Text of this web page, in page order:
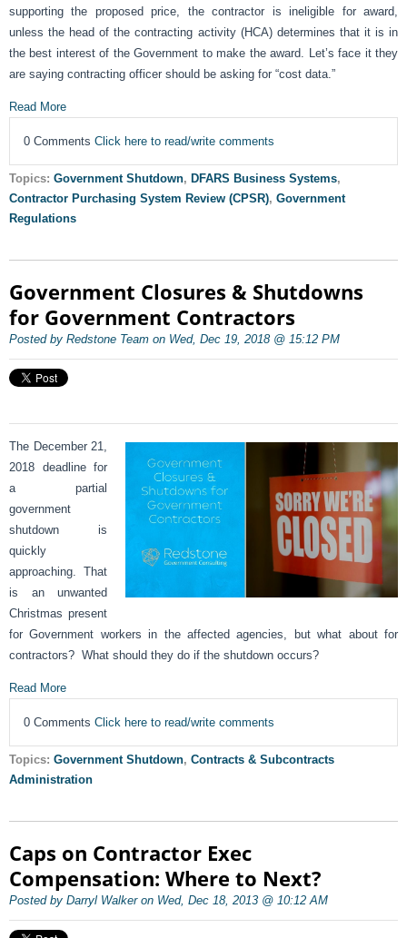
supporting the proposed price, the contractor is ineligible for award,
unless the head of the contracting activity (HCA) determines that it is in
the best interest of the Government to make the award. Let’s face it they
are saying contracting officer should be asking for “cost data.”
Read More
0 Comments Click here to read/write comments
Topics: Government Shutdown, DFARS Business Systems,
Contractor Purchasing System Review (CPSR), Government
Regulations
Government Closures & Shutdowns
for Government Contractors
Posted by Redstone Team on Wed, Dec 19, 2018 @ 15:12 PM
The December 21,
2018 deadline for
a partial
government
shutdown is
quickly
approaching. That
is an unwanted
Christmas present
for Government workers in the affected agencies, but what about for
contractors? What should they do if the shutdown occurs?
Read More
0 Comments Click here to read/write comments
Topics: Government Shutdown, Contracts & Subcontracts
Administration
Caps on Contractor Exec
Compensation: Where to Next?
Posted by Darryl Walker on Wed, Dec 18, 2013 @ 10:12 AM